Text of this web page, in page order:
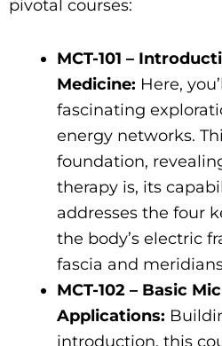
pivotal courses:
MCT-101 –
Medicine: Here,
fascinating
energy networks.
foundation,
therapy is, its
addresses the four
the body’s electric
fascia and
MCT-102 – Basic
Applications:
introduction, this